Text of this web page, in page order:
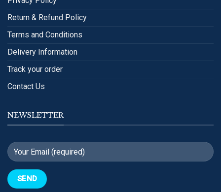
Return & Refund Policy
Terms and Conditions
Delivery Information
Track your order
Contact Us
NEWSLETTER